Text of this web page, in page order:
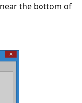
near the bottom of